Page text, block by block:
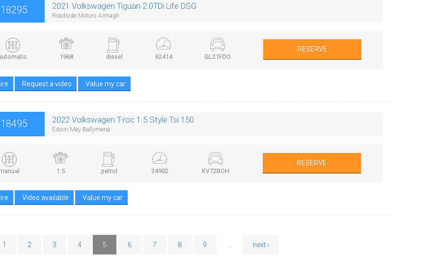
2021 Volkswagen Tiguan 2.0TDi Life DSG
Roadside Motors Armagh
1968 diesel 62414 GL21FDO
RESERVE
Request a video Value my car
2022 Volkswagen T-roc 1.5 Style Tsi 150
Edwin May Ballymena
1.5 petrol 34902 KV72BOH
RESERVE
Video available Value my car
1 2 3 4 5 6 7 8 9 next ›